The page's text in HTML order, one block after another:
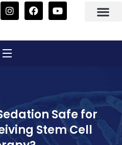
Safe for
Stem Cell